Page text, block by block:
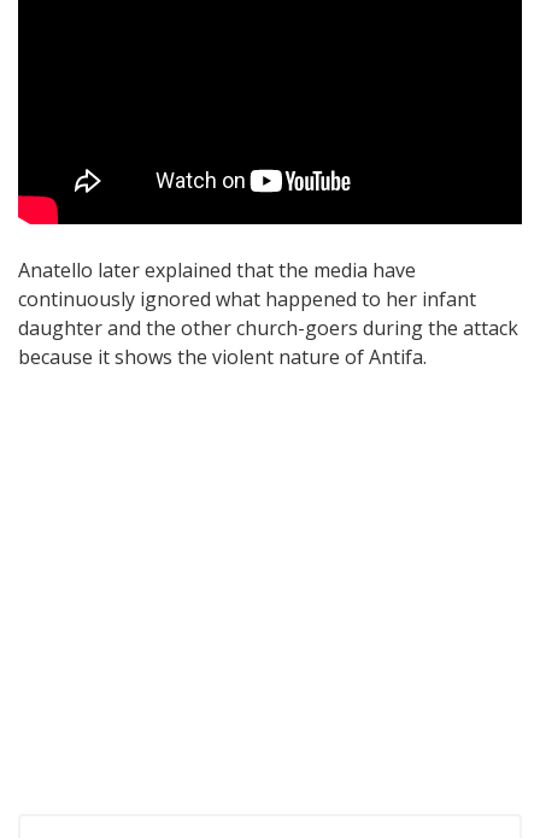
Anatello later explained that the media have
continuously ignored what happened to her infant
daughter and the other church-goers during the attack
because it shows the violent nature of Antifa.